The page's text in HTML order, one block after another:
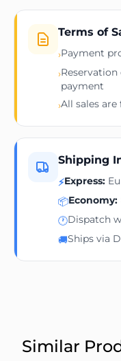
Terms of
›Payment
›
payment
›All sales
Shipping
⚡Express:
📦Economy:
🕐Dispatch
🚚Ships via
Similar